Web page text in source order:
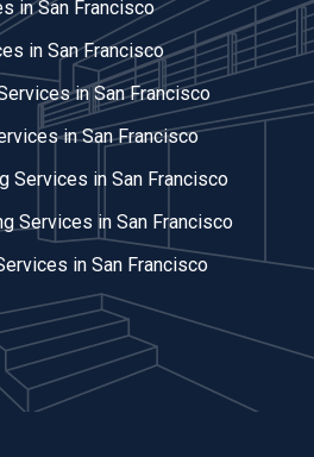
in San Francisco
in San Francisco
in San Francisco
in San Francisco
Services in San Francisco
Services in San Francisco
in San Francisco